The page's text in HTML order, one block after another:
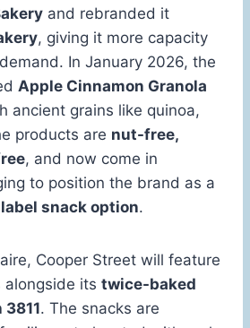
and rebranded it
, giving it more capacity
In January 2026, the
Apple Cinnamon Granola
ancient grains like quinoa,
products are nut-free,
, and now come in
to position the brand as a
snack option.
Cooper Street will feature
alongside its twice-baked
3811. The snacks are